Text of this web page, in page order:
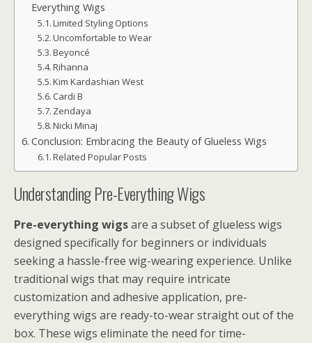
Everything Wigs
Limited Styling Options
Uncomfortable to Wear
Beyoncé
Rihanna
Kim Kardashian West
Cardi B
Zendaya
Nicki Minaj
Conclusion: Embracing the Beauty of Glueless Wigs
Related Popular Posts
Understanding Pre-Everything Wigs
Pre-everything wigsare a subset of glueless wigs
designed specifically for beginners or individuals
seeking a hassle-free wig-wearing experience. Unlike
traditional wigs that may require intricate
customization and adhesive application, pre-
everything wigs are ready-to-wear straight out of the
box. These wigs eliminate the need for time-